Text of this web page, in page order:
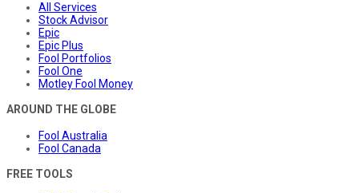
All Services
Stock Advisor
Epic
Epic Plus
Fool Portfolios
Fool One
Motley Fool Money
AROUND THE GLOBE
Fool Australia
Fool Canada
FREE TOOLS